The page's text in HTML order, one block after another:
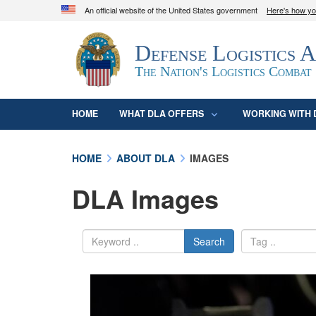
An official website of the United States government Here's how
Official websites use .mil
A.mil
website belongs to an official U.S.
organization in the United States.
Defense Logistics
The Nation's Logistics Combat
HOME WHAT DLA OFFERS WORKING WITH
HOME ABOUT DLA IMAGES
DLA Images
Search